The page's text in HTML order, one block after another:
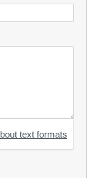
text formats